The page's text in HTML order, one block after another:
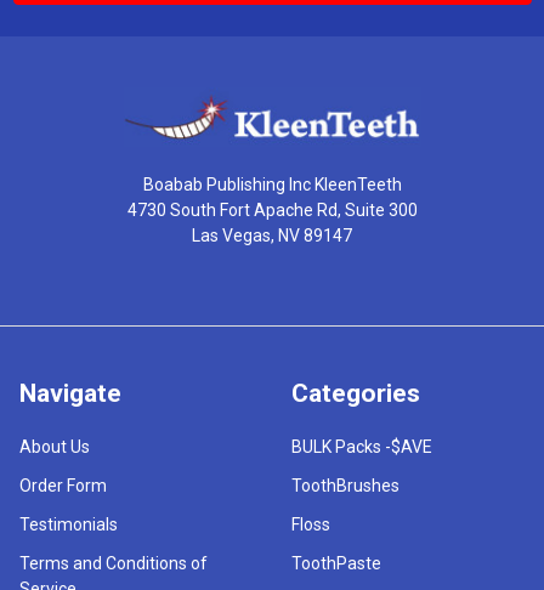
Boabab Publishing Inc KleenTeeth
4730 South Fort Apache Rd, Suite 300
Las Vegas, NV 89147
Navigate
About Us
Order Form
Testimonials
Terms and Conditions of
Categories
BULK Packs -$AVE
ToothBrushes
Floss
ToothPaste